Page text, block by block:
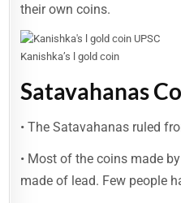
their own coins.
Kanishka’s l gold coin
Satavahanas
• The Satavahanas ruled
• Most of the coins made
made of lead. Few people